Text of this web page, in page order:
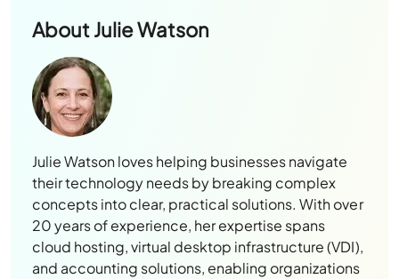
AboutJulie Watson
Julie Watson loves helping businesses navigate
their technology needs by breaking complex
concepts into clear, practical solutions. With over
20 years of experience, her expertise spans
cloud hosting, virtual desktop infrastructure (VDI),
and accounting solutions, enabling organizations